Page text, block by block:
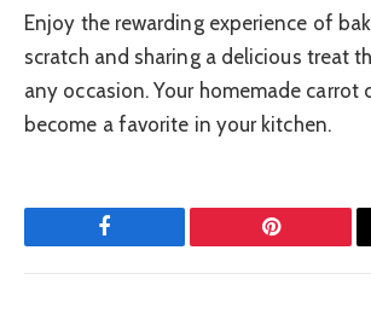
Enjoy the rewarding experience of
scratch and sharing a delicious treat
any occasion. Your homemade carrot
become a favorite in your kitchen.
Facebook Pinterest